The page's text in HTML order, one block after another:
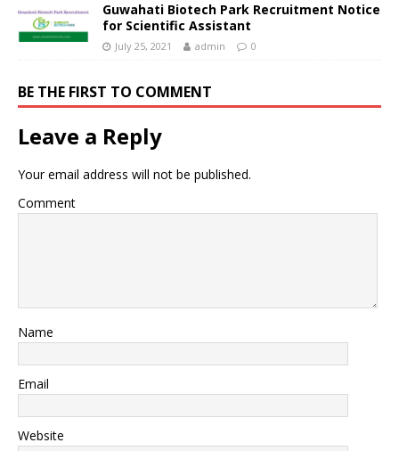
Guwahati Biotech Park Recruitment Notice
for Scientific Assistant
July 25, 2021 admin 0
BE THE FIRST TO COMMENT
Leave a Reply
Your email address will not be published.
Comment
Name
Email
Website